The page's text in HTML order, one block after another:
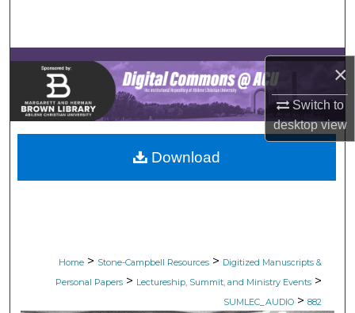
×
Switch to
desktopview
Browse Collections
My Account
About
Digital Commons Network™
Home > Stone-Campbell Resources > Digitized Manuscripts &
Personal Papers > Lectureship, Summit, and Ministry Events >
SUMLEC_AUDIO > 882
Download